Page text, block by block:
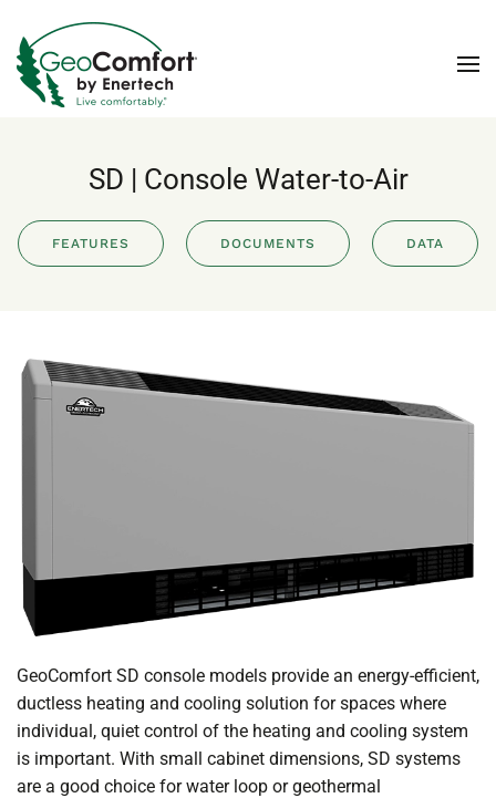
Skip to main content
SD | Console Water-to-Air
FEATURES DOCUMENTS DATA
GeoComfort SD console models provide an energy-efficient,
ductless heating and cooling solution for spaces where
individual, quiet control of the heating and cooling system
is important. With small cabinet dimensions, SD systems
are a good choice for water loop or geothermal